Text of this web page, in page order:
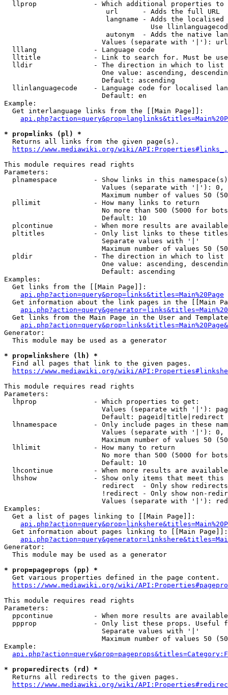
llprop              - Which additional properties
                         url      - Adds the full URL
langname - Adds the
Use
autonym  - Adds the native
Values (separate with '|'):
  lllang              - Language code
lltitle             - Link to search for. Must be
  lldir               - The direction in which to list
One value: ascending,
                        Default: ascending
llinlanguagecode    - Language code for localised
                        Default: en
Example:
  Get interlanguage links from the [[Main Page]]:
* prop=links (pl) *
  Returns all links from the given page(s).
https://www.mediawiki.org/wiki/
This module requires read rights
Parameters:
plnamespace         - Show links in this
Values (separate with '|'):
Maximum number of values 50
  pllimit             - How many links to return
No more than 500 (5000 for
                        Default: 10
plcontinue          - When more results are
pltitles            - Only list links to these
                        Separate values with '|'
Maximum number of values 50
  pldir               - The direction in which to list
One value: ascending,
                        Default: ascending
Examples:
  Get links from the [[Main Page]]:
api.php?action=query&prop=links&titles=Main%20Page
Get information about the link pages in the [[Main
Get links from the Main Page in the User and
Generator:
  This module may be used as a generator
* prop=linkshere (lh) *
  Find all pages that link to the given pages.
https://www.mediawiki.org/wiki/
This module requires read rights
Parameters:
  lhprop              - Which properties to get:
Values (separate with '|'):
                        Default: pageid|title|redirect
lhnamespace         - Only include pages in these
Values (separate with '|'):
Maximum number of values 50
  lhlimit             - How many to return
No more than 500 (5000 for
                        Default: 10
lhcontinue          - When more results are
lhshow              - Show only items that meet this
                        redirect  - Only show redirects
!redirect - Only show non-
Values (separate with '|'):
Examples:
  Get a list of pages linking to [[Main Page]]:
  Get information about pages linking to [[Main Page]]:
Generator:
  This module may be used as a generator
* prop=pageprops (pp) *
  Get various properties defined in the page content.
https://www.mediawiki.org/wiki/
This module requires read rights
Parameters:
ppcontinue          - When more results are
ppprop              - Only list these props. Useful
                        Separate values with '|'
Maximum number of values 50
Example:
* prop=redirects (rd) *
  Returns all redirects to the given pages.
https://www.mediawiki.org/wiki/